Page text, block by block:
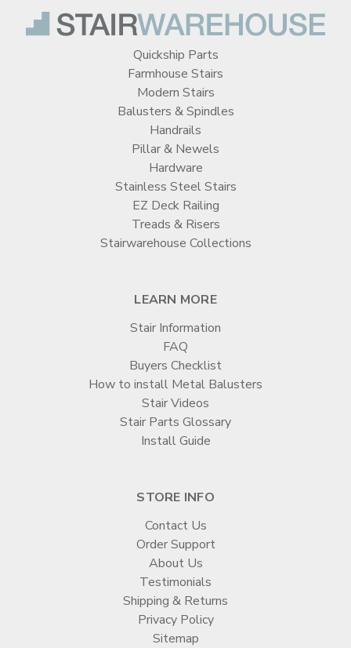
Quickship Parts
Farmhouse Stairs
Modern Stairs
Balusters & Spindles
Handrails
Pillar & Newels
Hardware
Stainless Steel Stairs
EZ Deck Railing
Treads & Risers
Stairwarehouse Collections
LEARN MORE
Stair Information
FAQ
Buyers Checklist
How to install Metal Balusters
Stair Videos
Stair Parts Glossary
Install Guide
STORE INFO
Contact Us
Order Support
About Us
Testimonials
Shipping & Returns
Privacy Policy
Sitemap